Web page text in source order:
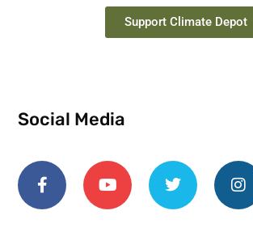
Support Climate Depot
Social Media